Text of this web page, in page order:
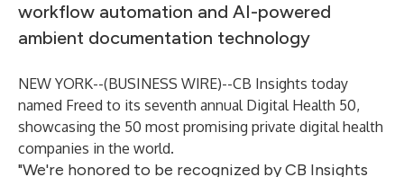
workflow automation and AI-powered
ambient documentation technology
NEW YORK--(BUSINESS WIRE)--CB Insights today
named Freed to its seventh annual Digital Health 50,
showcasing the 50 most promising private digital health
companies in the world.
"We're honored to be recognized by CB Insights